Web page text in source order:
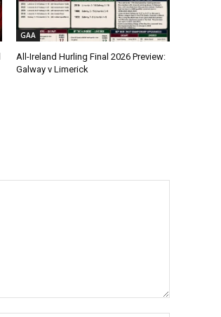
GAA
All-Ireland Hurling Final 2026 Preview:
Galway v Limerick